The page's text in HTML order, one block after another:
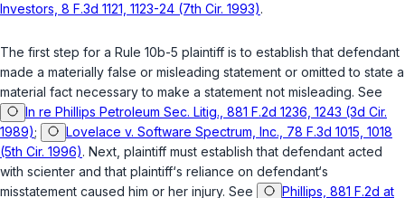
Investors, 8 F.3d 1121, 1123-24 (7th Cir. 1993).
The first step for a Rule 10b-5 plaintiff is to establish that defendant
made a materially false or misleading statement or omitted to state a
material fact necessary to make a statement not misleading. See
In re Phillips Petroleum Sec. Litig., 881 F.2d 1236, 1243 (3d Cir.
1989);
Lovelace v. Software Spectrum, Inc., 78 F.3d 1015, 1018
(5th Cir. 1996). Next, plaintiff must establish that defendant acted
with scienter and that plaintiff‘s reliance on defendant‘s
misstatement caused him or her injury. See
Phillips, 881 F.2d at